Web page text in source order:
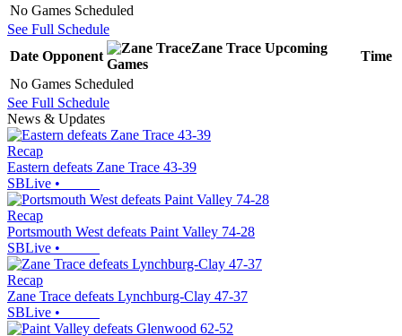
No Games Scheduled
See Full Schedule
Date Opponent
Zane Trace Upcoming
Games
Time
No Games Scheduled
See Full Schedule
News & Updates
Recap
Eastern defeats Zane Trace 43-39
SBLive •
Recap
Portsmouth West defeats Paint Valley 74-28
SBLive •
Recap
Zane Trace defeats Lynchburg-Clay 47-37
SBLive •